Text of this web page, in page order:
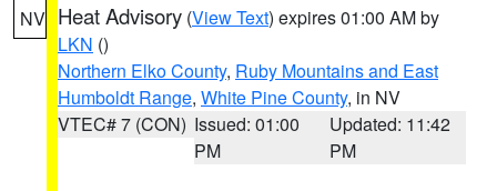
NV Heat Advisory (View Text) expires 01:00 AM by
LKN ()
Northern Elko County, Ruby Mountains and East
Humboldt Range, White Pine County, in NV
VTEC# 7 (CON) Issued: 01:00
PM
Updated: 11:42
PM